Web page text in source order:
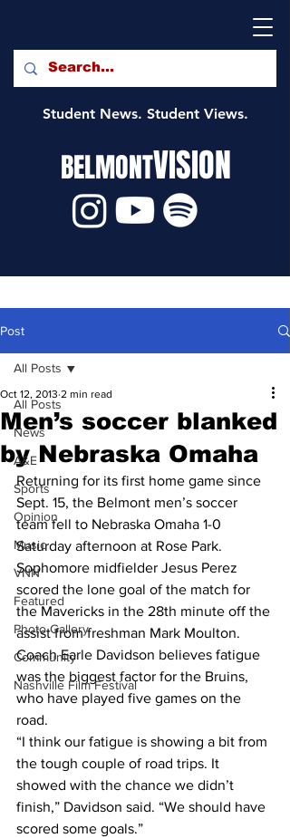
Student News. Student Views.
BELMONTVISION
Post
All Posts
News
A&E
Sports
Opinion
Music
VNN
Featured
Photo Gallery
Community
Nashville Film Festival
All Posts
Men’s soccer blanked
by Nebraska Omaha
Oct 12, 2013 2 min read
Returning for its first home game since
Sept. 15, the Belmont men’s soccer
team fell to Nebraska Omaha 1-0
Saturday afternoon at Rose Park.
Sophomore midfielder Jesus Perez
scored the lone goal of the match for
the Mavericks in the 28th minute off the
assist from freshman Mark Moulton.
Coach Earle Davidson believes fatigue
was the biggest factor for the Bruins,
who have played five games on the
road.
“I think our fatigue is showing a bit from
the tough couple of road trips. It
showed with the chance we didn’t
finish,” Davidson said. “We should have
scored some goals.”